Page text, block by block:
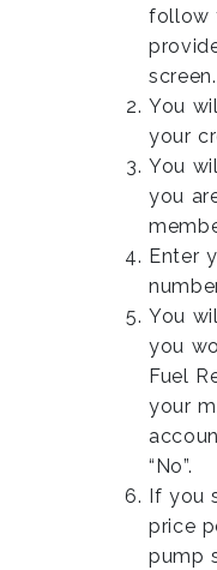
follow
screen.
You
your
You
you
Enter
You
you
Fuel
your
“No”.
If you
price
pump